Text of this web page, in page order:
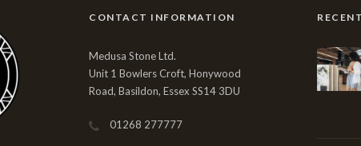
CONTACT INFORMATION
Medusa Stone Ltd.
Unit 1 Bowlers Croft, Honywood
Road, Basildon, Essex SS14 3DU
01268 277777